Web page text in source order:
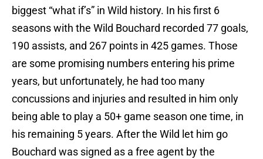
biggest “what if’s” in Wild history. In his first 6
seasons with the Wild Bouchard recorded 77 goals,
190 assists, and 267 points in 425 games. Those
are some promising numbers entering his prime
years, but unfortunately, he had too many
concussions and injuries and resulted in him only
being able to play a 50+ game season one time, in
his remaining 5 years. After the Wild let him go
Bouchard was signed as a free agent by the